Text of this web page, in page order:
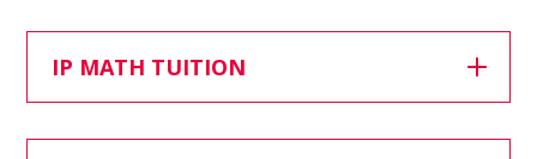
IP MATH TUITION